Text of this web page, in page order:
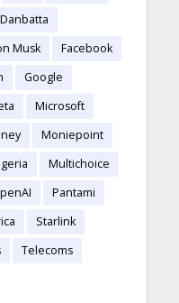
Danbatta
Musk
Facebook
Google
Microsoft
Moniepoint
Multichoice
Pantami
Starlink
Telecoms